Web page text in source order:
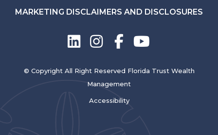
MARKETING DISCLAIMERS AND DISCLOSURES
© Copyright All Right Reserved Florida Trust Wealth
Management
Accessibility